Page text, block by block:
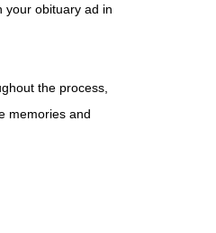
your obituary ad in
the process,
memories and